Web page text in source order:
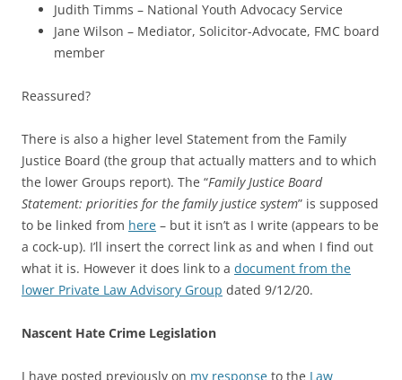
Judith Timms – National Youth Advocacy Service
Jane Wilson – Mediator, Solicitor-Advocate, FMC board
member
Reassured?
There is also a higher level Statement from the Family
Justice Board (the group that actually matters and to which
the lower Groups report). The “Family Justice Board
Statement: priorities for the family justice system” is supposed
to be linked from here – but it isn’t as I write (appears to be
a cock-up). I’ll insert the correct link as and when I find out
what it is. However it does link to a document from the
lower Private Law Advisory Group dated 9/12/20.
Nascent Hate Crime Legislation
I have posted previously on my response to the Law